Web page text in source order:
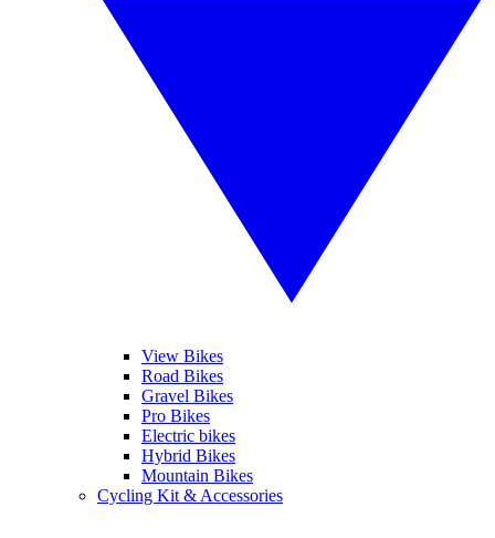
View Bikes
Road Bikes
Gravel Bikes
Pro Bikes
Electric bikes
Hybrid Bikes
Mountain Bikes
Cycling Kit & Accessories